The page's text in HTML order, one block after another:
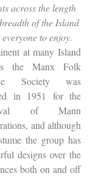
across the length
of the Island
to enjoy.
at many Island
the Manx Folk
Society was
in 1951 for the
of Mann
and although
the group has
designs over the
both on and off